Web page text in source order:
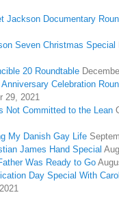
Jackson Documentary
Seven Christmas Special
20 Roundtable
Celebration
29, 2021
Not Committed to the Lean
My Danish Gay Life
James Hand Special
Was Ready to Go
Day Special With